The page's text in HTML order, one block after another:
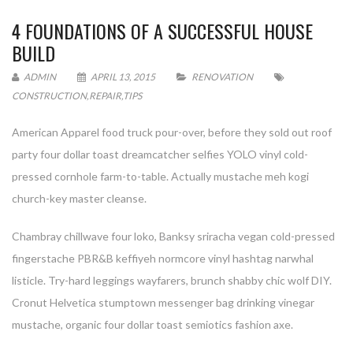
4 FOUNDATIONS OF A SUCCESSFUL HOUSE
BUILD
ADMIN APRIL 13, 2015
RENOVATION
CONSTRUCTION,REPAIR,TIPS
American Apparel food truck pour-over, before they sold out roof
party four dollar toast dreamcatcher selfies YOLO vinyl cold-
pressed cornhole farm-to-table. Actually mustache meh kogi
church-key master cleanse.
Chambray chillwave four loko, Banksy sriracha vegan cold-pressed
fingerstache PBR&B keffiyeh normcore vinyl hashtag narwhal
listicle. Try-hard leggings wayfarers, brunch shabby chic wolf DIY.
Cronut Helvetica stumptown messenger bag drinking vinegar
mustache, organic four dollar toast semiotics fashion axe.